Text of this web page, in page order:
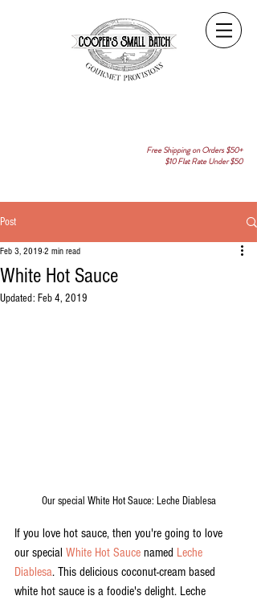
Free Shipping on Orders $50+
$10 Flat Rate Under $50
Post
White Hot Sauce
Feb 3, 2019 2 min read
Updated: Feb 4, 2019
Our special White Hot Sauce: Leche Diablesa
If you love hot sauce, then you're going to love
our special White Hot Sauce named Leche
Diablesa. This delicious coconut-cream based
white hot sauce is a foodie's delight. Leche